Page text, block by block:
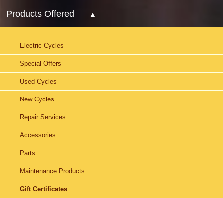
Products Offered
Electric Cycles
Special Offers
Used Cycles
New Cycles
Repair Services
Accessories
Parts
Maintenance Products
Gift Certificates